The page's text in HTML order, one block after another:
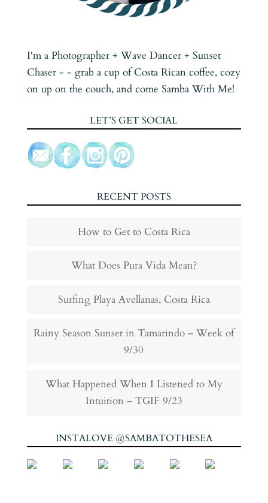
I'm a Photographer + Wave Dancer + Sunset
Chaser - - grab a cup of Costa Rican coffee, cozy
on up on the couch, and come Samba With Me!
LET’S GET SOCIAL
RECENT POSTS
How to Get to Costa Rica
What Does Pura Vida Mean?
Surfing Playa Avellanas, Costa Rica
Rainy Season Sunset in Tamarindo – Week of
9/30
What Happened When I Listened to My
Intuition – TGIF 9/23
INSTALOVE @SAMBATOTHESEA